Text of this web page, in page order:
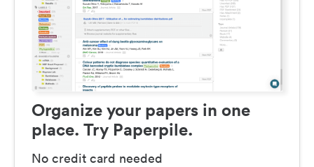
Organize your papers in one
place. Try Paperpile.
No credit card needed